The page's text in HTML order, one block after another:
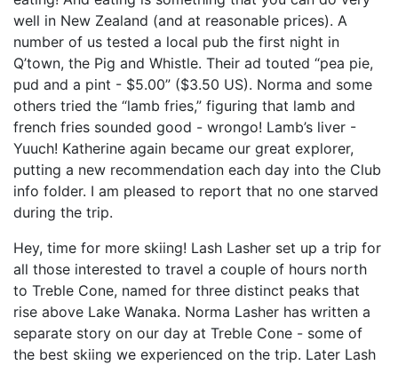
well in New Zealand (and at reasonable prices). A
number of us tested a local pub the first night in
Q’town, the Pig and Whistle. Their ad touted “pea pie,
pud and a pint - $5.00” ($3.50 US). Norma and some
others tried the “lamb fries,” figuring that lamb and
french fries sounded good - wrongo! Lamb’s liver -
Yuuch! Katherine again became our great explorer,
putting a new recommendation each day into the Club
info folder. I am pleased to report that no one starved
during the trip.
Hey, time for more skiing! Lash Lasher set up a trip for
all those interested to travel a couple of hours north
to Treble Cone, named for three distinct peaks that
rise above Lake Wanaka. Norma Lasher has written a
separate story on our day at Treble Cone - some of
the best skiing we experienced on the trip. Later Lash